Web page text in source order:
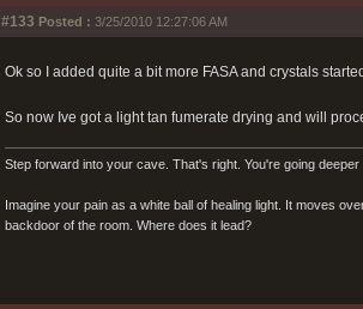
#133 Posted : 3/25/2010 12:27:06 AM
Ok so I added quite a bit more FASA and crystals
So now Ive got a light tan fumerate drying and will
Step forward into your cave. That's right. You're going
Imagine your pain as a white ball of healing light. It moves
backdoor of the room. Where does it lead?